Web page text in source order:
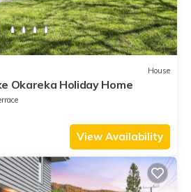
House
Okareka Holiday Home
View Availability